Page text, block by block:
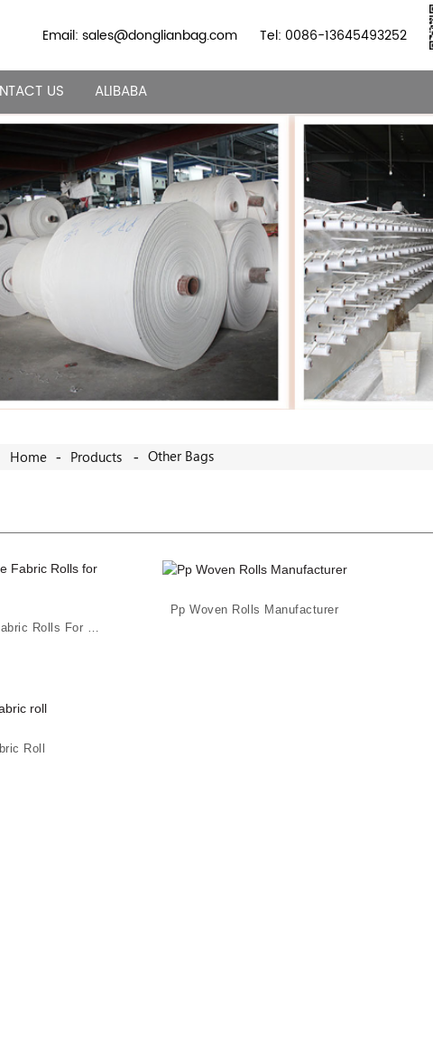
Email: sales@donglianbag.com Tel: 0086-13645493252
US ALIBABA
Home Products Other Bags
Pp Woven Rolls Manufacturer
Roll